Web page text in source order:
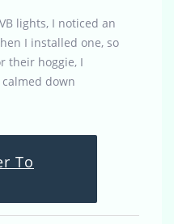
lights, I noticed an
I installed one, so
their hoggie, I
down
To